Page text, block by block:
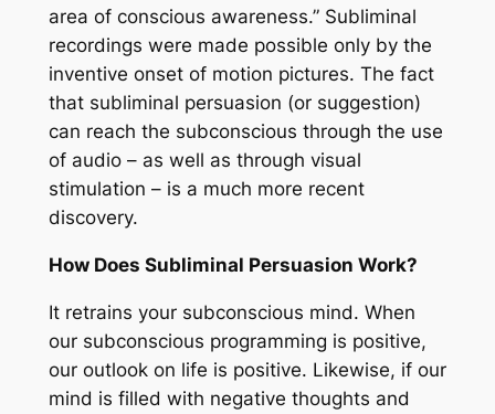
area of conscious awareness.” Subliminal
recordings were made possible only by the
inventive onset of motion pictures. The fact
that subliminal persuasion (or suggestion)
can reach the subconscious through the use
of audio – as well as through visual
stimulation – is a much more recent
discovery.
How Does Subliminal Persuasion Work?
It retrains your subconscious mind. When
our subconscious programming is positive,
our outlook on life is positive. Likewise, if our
mind is filled with negative thoughts and